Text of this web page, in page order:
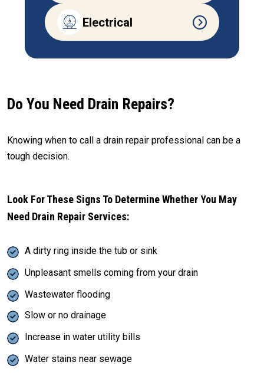
Electrical
Do You Need Drain Repairs?
Knowing when to call a drain repair professional can be a
tough decision.
Look For These Signs To Determine Whether You May
Need Drain Repair Services:
A dirty ring inside the tub or sink
Unpleasant smells coming from your drain
Wastewater flooding
Slow or no drainage
Increase in water utility bills
Water stains near sewage